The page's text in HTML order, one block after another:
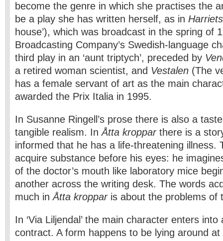
become the genre in which she practises the
be a play she has written herself, as in
house’), which was broadcast in the spring of
Broadcasting Company’s Swedish-language
third play in an ‘aunt triptych’, preceded by
a retired woman sci­entist, and Vestalen (The
has a female servant of art as the main
awarded the Prix Italia in 1995.
In Susanne Ringell’s prose there is also a
tangible realism. InÅtta kroppar there is a
informed that he has a life-threatening illness.
acquire substance before his eyes: he
of the doctor’s mouth like laboratory mice
another across the writing desk. The words
much inÅtta kroppar is about the problems of
In ‘Via Liljendal’ the main character enters
contract. A form happens to be lying around